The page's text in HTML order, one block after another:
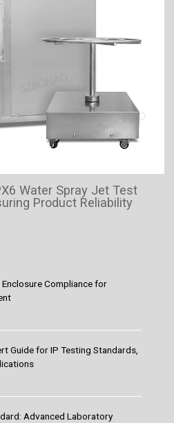
Compliance for
Guide for IP Testing Standards,
Advanced Laboratory
Water Spray Jet Test
Product Reliability